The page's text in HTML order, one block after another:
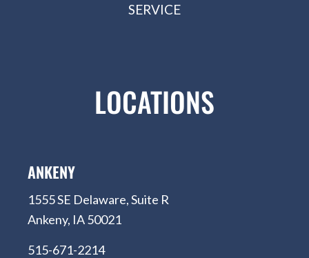
SERVICE
LOCATIONS
ANKENY
1555 SE Delaware, Suite R
Ankeny, IA 50021
515-671-2214